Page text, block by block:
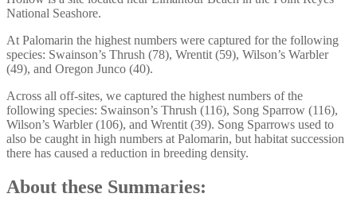
National Seashore.
At Palomarin the highest numbers were captured for the following
species: Swainson’s Thrush (78), Wrentit (59), Wilson’s Warbler
(49), and Oregon Junco (40).
Across all off-sites, we captured the highest numbers of the
following species: Swainson’s Thrush (116), Song Sparrow (116),
Wilson’s Warbler (106), and Wrentit (39). Song Sparrows used to
also be caught in high numbers at Palomarin, but habitat succession
there has caused a reduction in breeding density.
About these Summaries: